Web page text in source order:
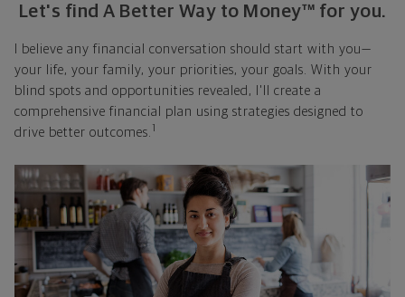
Let's find A Better Way to Money™ for you.
I believe any financial conversation should start with you—
your life, your family, your priorities, your goals. With your
blind spots and opportunities revealed, I'll create a
comprehensive financial plan using strategies designed to
drive better outcomes. 1